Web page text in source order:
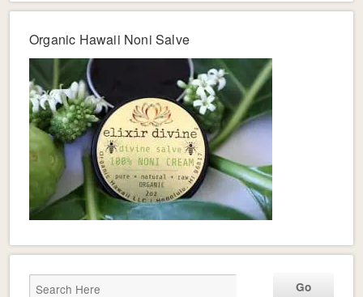
Organic Hawaii Noni Salve